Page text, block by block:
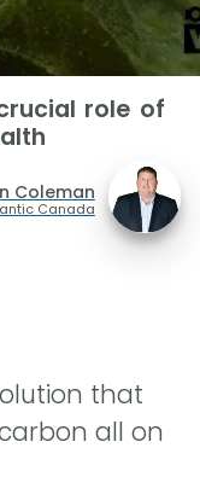
role of
Coleman
Canada
that
all on